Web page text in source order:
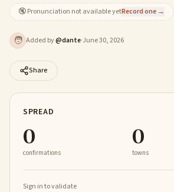
🔇Pronunciation not available yetRecord one →
🧑 Added by@dante·June 30, 2026
Share
SPREAD
0
confirmations
0
towns
Sign in to validate